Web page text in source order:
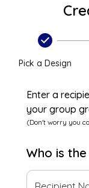
Pick a Design
Enter a
your group
(Don't worry you
Who is the